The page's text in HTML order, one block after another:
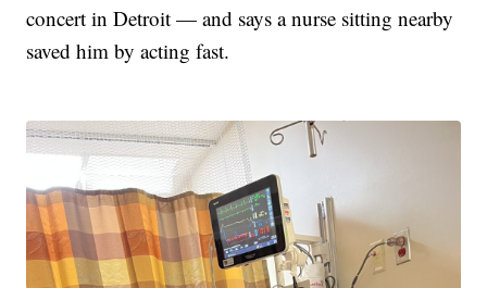
concert in Detroit — and says a nurse sitting nearby
saved him by acting fast.